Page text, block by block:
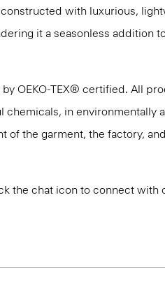
with luxurious,
it a seasonless addition
by OEKO-TEX® certified. All
in environmentally
of the garment, the factory,
the chat icon to connect with